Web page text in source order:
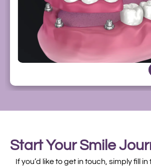
Start Your Smile
If you’d like to get in touch, simply fill